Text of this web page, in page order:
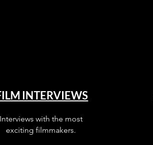
INTERVIEWS
Interviews with the most
exciting filmmakers.